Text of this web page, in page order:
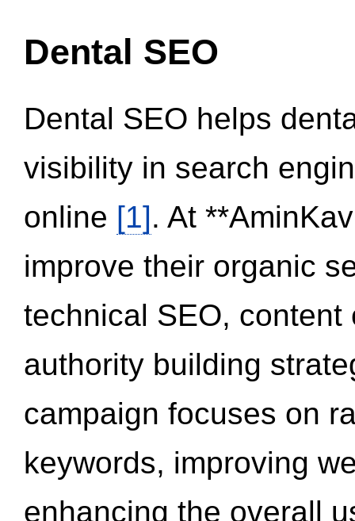
Dental SEO
Dental SEO helps
visibility in search
online [1]. At
improve their organic
technical SEO,
authority building
campaign focuses on
keywords, improving
enhancing the overall